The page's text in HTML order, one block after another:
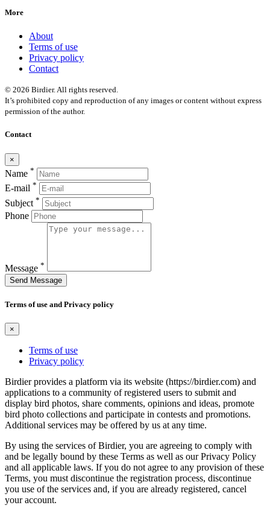
More
About
Terms of use
Privacy policy
Contact
© 2026 Birdier. All rights reserved.
It’s prohibited copy and reproduction of any images or content without express
permission of the author.
Contact
×
Name *
E-mail *
Subject *
Phone
Message *
Send Message
Terms of use and Privacy policy
×
Terms of use
Privacy policy
Birdier provides a platform via its website (https://birdier.com) and
applications to a community of registered users to submit and
display bird photos, share comments, opinions and ideas, promote
bird photo collections and participate in contests and promotions.
Additional services may be offered by us at any time.
By using the services of Birdier, you are agreeing to comply with
and be legally bound by these Terms as well as our Privacy Policy
and all applicable laws. If you do not agree to any provision of these
Terms, you must discontinue the registration process, discontinue
you use of the services and, if you are already registered, cancel
your account.